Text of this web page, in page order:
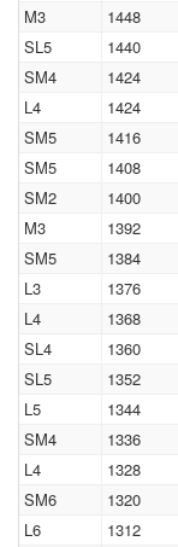
M3
1448
SL5
1440
SM4
1424
L4
1424
SM5
1416
SM5
1408
SM2
1400
M3
1392
SM5
1384
L3
1376
L4
1368
SL4
1360
SL5
1352
L5
1344
SM4
1336
L4
1328
SM6
1320
L6
1312